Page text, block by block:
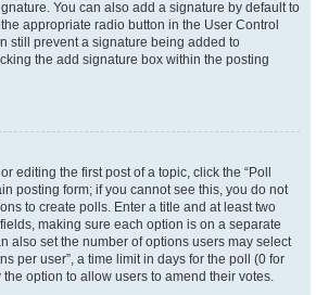
You can also add a signature by default to
appropriate radio button in the User Control
still prevent a signature being added to
the add signature box within the posting
editing the first post of a topic, click the “Poll
posting form; if you cannot see this, you do not
to create polls. Enter a title and at least two
making sure each option is on a separate
also set the number of options users may select
per user”, a time limit in days for the poll (0 for
option to allow users to amend their votes.